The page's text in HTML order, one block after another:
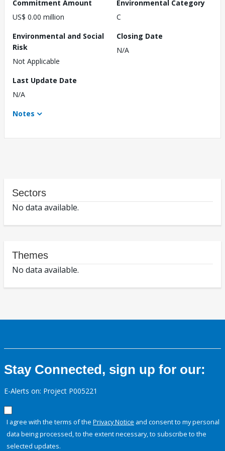
Commitment Amount
US$ 0.00 million
Environmental Category
C
Environmental and Social
Risk
Not Applicable
Closing Date
N/A
Last Update Date
N/A
Notes
Sectors
No data available.
Themes
No data available.
Stay Connected, sign up for our:
E-Alerts on: Project P005221
I agree with the terms of the Privacy Notice and consent to my personal
data being processed, to the extent necessary, to subscribe to the
selected updates.